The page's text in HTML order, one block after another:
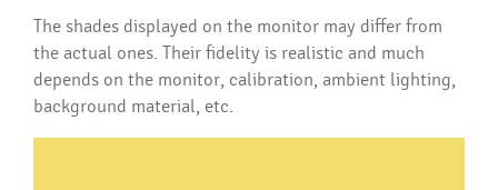
The shades displayed on the monitor may differ from
the actual ones. Their fidelity is realistic and much
depends on the monitor, calibration, ambient lighting,
background material, etc.